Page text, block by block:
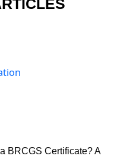
BRCGS Certificate? A